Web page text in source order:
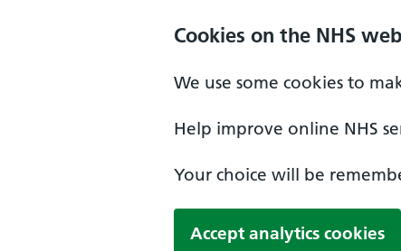
Cookies on the NHS
We use some cookies to
Help improve online NHS
Your choice will be
Accept analytics cookies